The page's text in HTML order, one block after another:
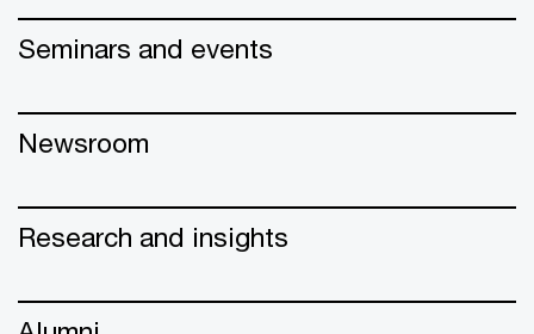
Seminars and events
Newsroom
Research and insights